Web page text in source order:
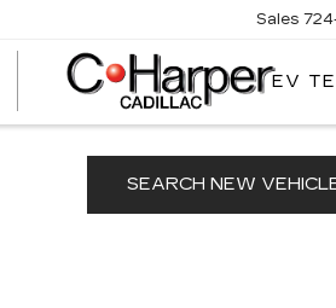
Sales
EV
SEARCH NEW